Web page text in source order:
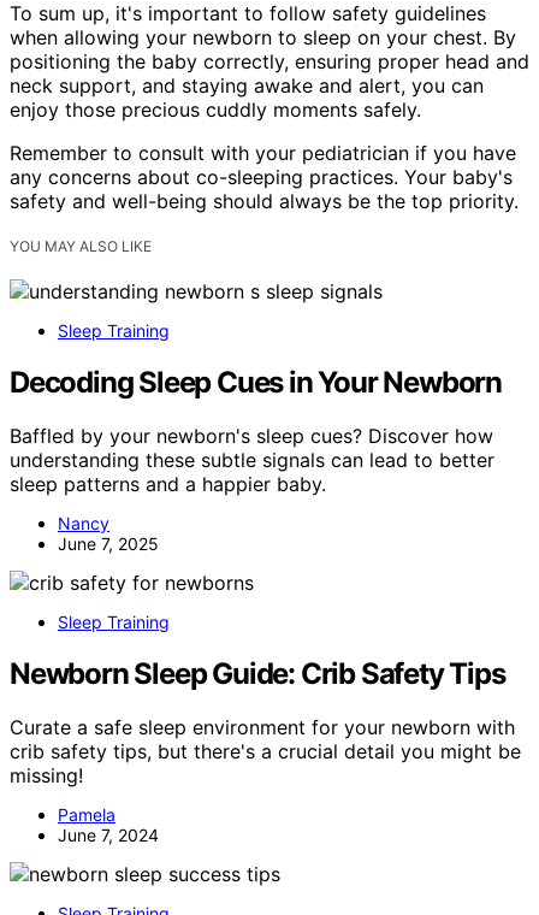
To sum up, it's important to follow safety guidelines
when allowing your newborn to sleep on your chest. By
positioning the baby correctly, ensuring proper head and
neck support, and staying awake and alert, you can
enjoy those precious cuddly moments safely.
Remember to consult with your pediatrician if you have
any concerns about co-sleeping practices. Your baby's
safety and well-being should always be the top priority.
YOU MAY ALSO LIKE
Sleep Training
Decoding Sleep Cues in Your Newborn
Baffled by your newborn's sleep cues? Discover how
understanding these subtle signals can lead to better
sleep patterns and a happier baby.
Nancy
June 7, 2025
Sleep Training
Newborn Sleep Guide: Crib Safety Tips
Curate a safe sleep environment for your newborn with
crib safety tips, but there's a crucial detail you might be
missing!
Pamela
June 7, 2024